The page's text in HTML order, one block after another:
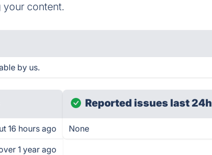
your content.
by us.
16 hours ago
1 year ago
Reported issues last 24h
None